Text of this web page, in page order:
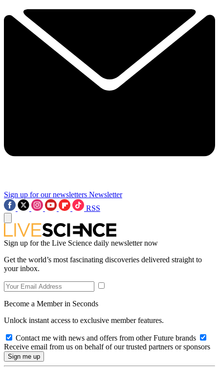
Sign up for our newsletters Newsletter
RSS
Sign up for the Live Science daily newsletter now
Get the world’s most fascinating discoveries delivered straight to
your inbox.
Become a Member in Seconds
Unlock instant access to exclusive member features.
Contact me with news and offers from other Future brands
Receive email from us on behalf of our trusted partners or sponsors